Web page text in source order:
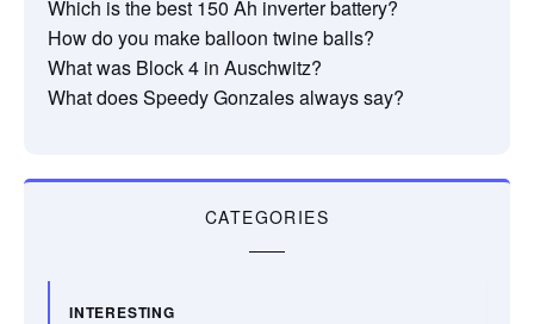
Which is the best 150 Ah inverter battery?
How do you make balloon twine balls?
What was Block 4 in Auschwitz?
What does Speedy Gonzales always say?
CATEGORIES
INTERESTING